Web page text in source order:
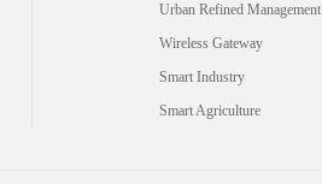
Urban Refined Management
Wireless Gateway
Smart Industry
Smart Agriculture